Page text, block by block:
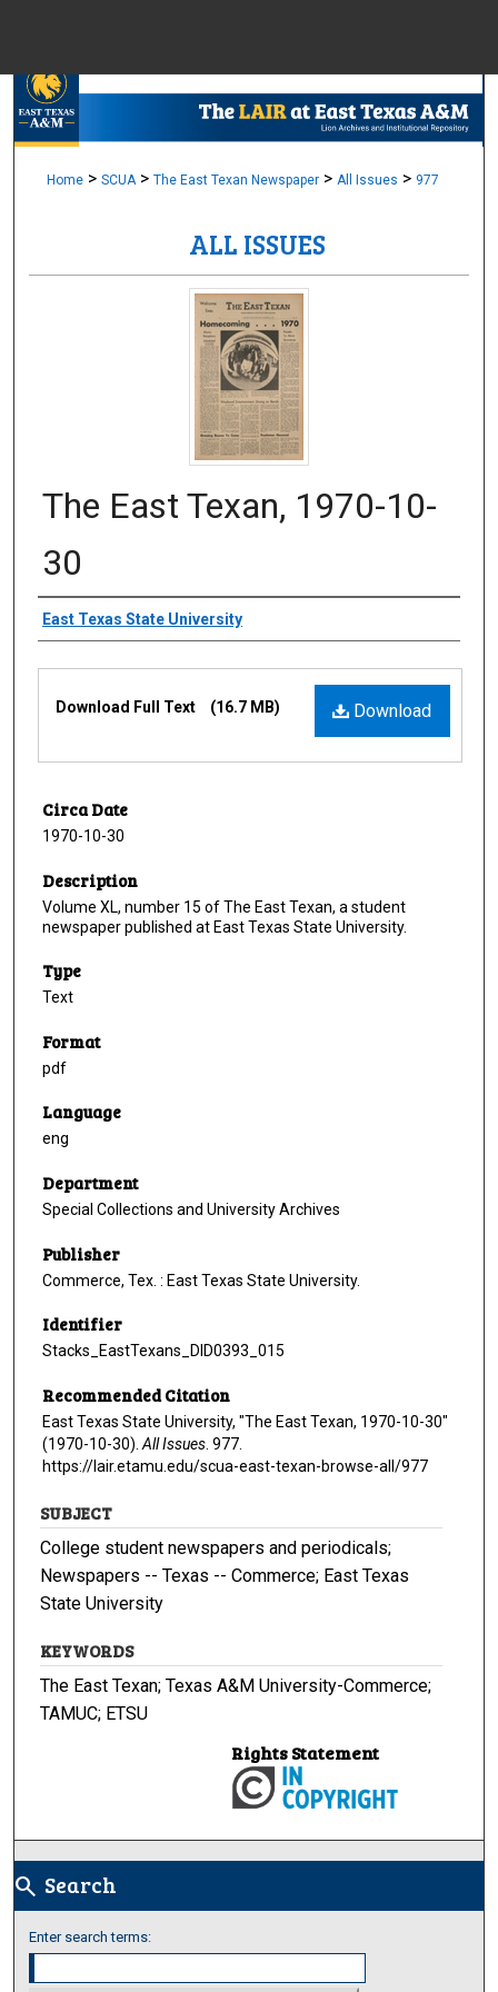
Browse
Digital
Home > SCUA > The East Texan Newspaper > All Issues > 977
ALL ISSUES
The East Texan, 1970-10-
30
Creator
East Texas State University
Download
Download Full Text (16.7 MB)
Circa Date
1970-10-30
Description
Volume XL, number 15 of The East Texan, a student
newspaper published at East Texas State University.
Type
Text
Format
pdf
Language
eng
Department
Special Collections and University Archives
Publisher
Commerce, Tex. : East Texas State University.
Identifier
Stacks_EastTexans_DID0393_015
Recommended Citation
East Texas State University, "The East Texan, 1970-10-30"
(1970-10-30). All Issues . 977.
https://lair.etamu.edu/scua-east-texan-browse-all/977
SUBJECT
College student newspapers and periodicals;
Newspapers -- Texas -- Commerce; East Texas
State University
KEYWORDS
The East Texan; Texas A&M University-Commerce;
TAMUC; ETSU
Rights Statement
search Search
Enter search terms: